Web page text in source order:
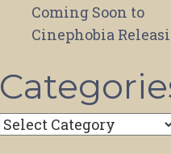
Coming Soon to
Cinephobia
Categories